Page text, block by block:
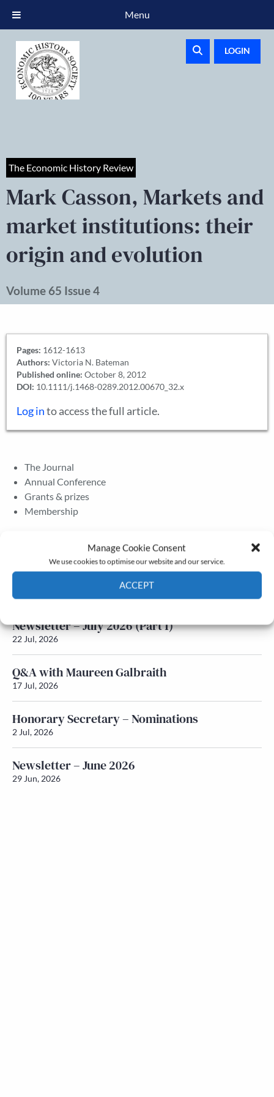
Manage Cookie Consent
We use cookies to optimise our website and our service.
ACCEPT
LOGIN
The Economic History Review
Mark Casson, Markets and
market institutions: their
origin and evolution
Volume 65 Issue 4
Pages: 1612-1613
Authors: Victoria N. Bateman
Published online: October 8, 2012
DOI: 10.1111/j.1468-0289.2012.00670_32.x
Log into access the full article.
The Journal
Annual Conference
Grants & prizes
Membership
Newsletter – July 2026 (Part 2)
Newsletter – July 2026 (Part 1)
22 Jul, 2026
Q&A with Maureen Galbraith
17 Jul, 2026
Honorary Secretary – Nominations
2 Jul, 2026
Newsletter – June 2026
29 Jun, 2026
Menu